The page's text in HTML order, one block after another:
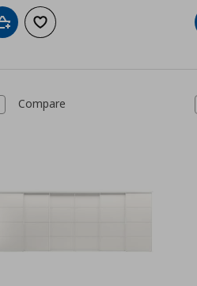
Add to cartAdd to wishlist
Compare